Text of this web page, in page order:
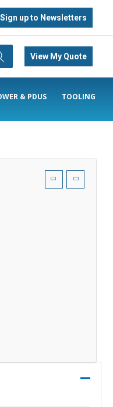
Sign up to Newsletters
View My Quote
& PDUS TOOLING